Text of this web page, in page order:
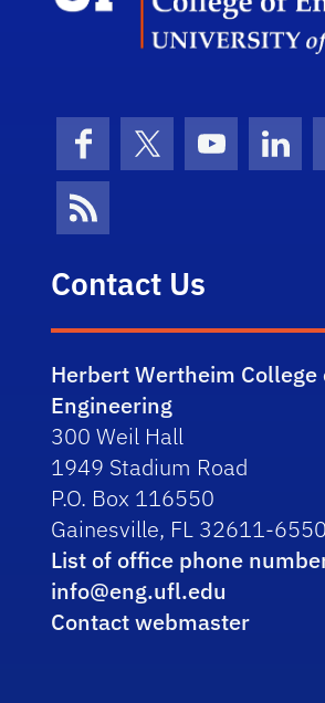
FacebookX (formerly
YouTube
News Feed
Contact Us
Herbert Wertheim College
Engineering
300 Weil Hall
1949 Stadium Road
P.O. Box 116550
Gainesville, FL 32611-6550
List of office phone
info@eng.ufl.edu
Contact webmaster